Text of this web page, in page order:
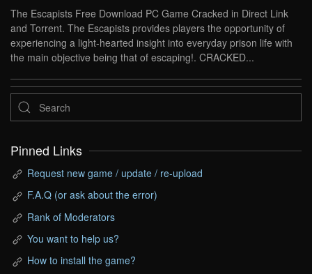
The Escapists Free Download PC Game Cracked in Direct Link
and Torrent. The Escapists provides players the opportunity of
experiencing a light-hearted insight into everyday prison life with
the main objective being that of escaping!. CRACKED...
Pinned Links
Request new game / update / re-upload
F.A.Q (or ask about the error)
Rank of Moderators
You want to help us?
How to install the game?